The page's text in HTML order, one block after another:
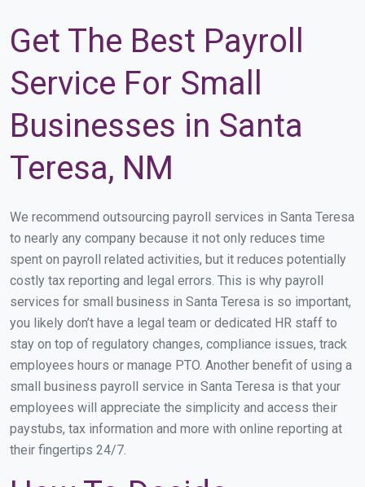
Get The Best Payroll
Service For Small
Businesses in Santa
Teresa, NM
We recommend outsourcing payroll services in Santa Teresa
to nearly any company because it not only reduces time
spent on payroll related activities, but it reduces potentially
costly tax reporting and legal errors. This is why payroll
services for small business in Santa Teresa is so important,
you likely don’t have a legal team or dedicated HR staff to
stay on top of regulatory changes, compliance issues, track
employees hours or manage PTO. Another benefit of using a
small business payroll service in Santa Teresa is that your
employees will appreciate the simplicity and access their
paystubs, tax information and more with online reporting at
their fingertips 24/7.